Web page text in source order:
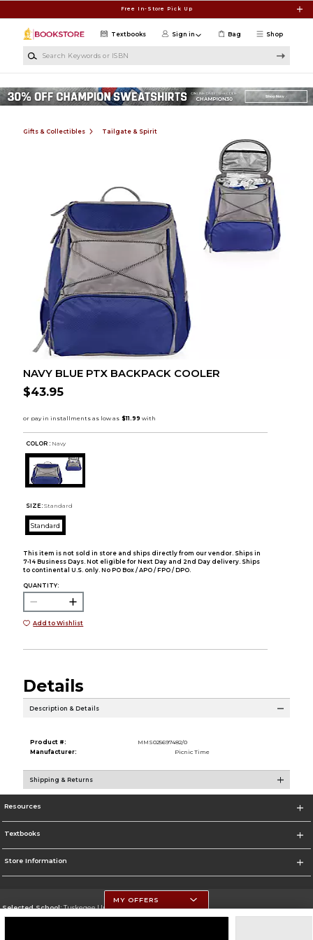
Free In-Store Pick Up
Shop
Textbooks Sign in Bag
Gifts & Collectibles Tailgate & Spirit
NAVY BLUE PTX BACKPACK COOLER
$43.95
COLOR : Navy
SIZE: Standard
Standard
This item is not sold in store and ships directly from our vendor. Ships in
7-14 Business Days. Not eligible for Next Day and 2nd Day delivery. Ships
to continental U.S. only. No PO Box / APO / FPO / DPO.
QUANTITY:
Add to Wishlist
Details
Description & Details
Product #:
MMS025697482/0
Manufacturer:
Picnic Time
Shipping & Returns
Resources
Textbooks
Store Information
Selected School:Tuskegee University
MY OFFERS